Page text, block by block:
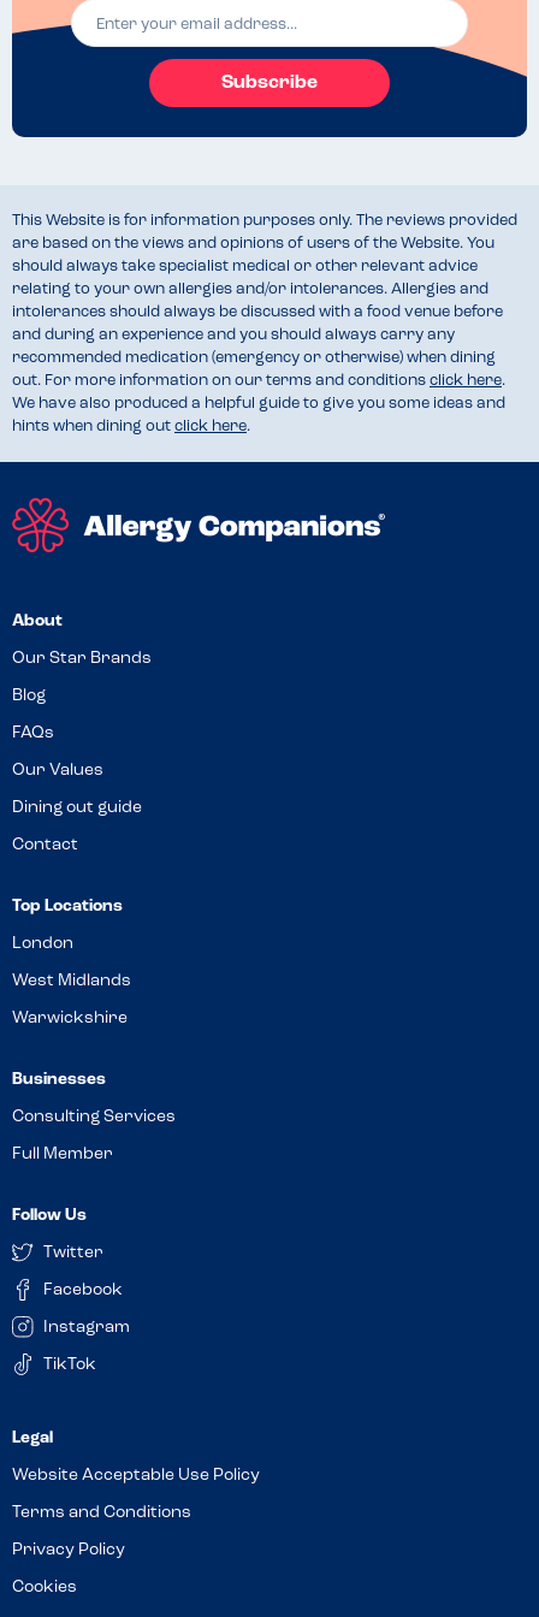
Subscribe
This Website is for information purposes only. The reviews provided
are based on the views and opinions of users of the Website. You
should always take specialist medical or other relevant advice
relating to your own allergies and/or intolerances. Allergies and
intolerances should always be discussed with a food venue before
and during an experience and you should always carry any
recommended medication (emergency or otherwise) when dining
out. For more information on our terms and conditions click here.
We have also produced a helpful guide to give you some ideas and
hints when dining out click here.
About
Our Star Brands
Blog
FAQs
Our Values
Dining out guide
Contact
Top Locations
London
West Midlands
Warwickshire
Businesses
Consulting Services
Full Member
Follow Us
Twitter
Facebook
Instagram
TikTok
Website Acceptable Use Policy
Terms and Conditions
Privacy Policy
Cookies